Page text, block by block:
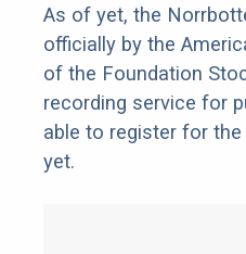
As of yet, the
officially by the
of the Foundation
recording service for
able to register for
yet.